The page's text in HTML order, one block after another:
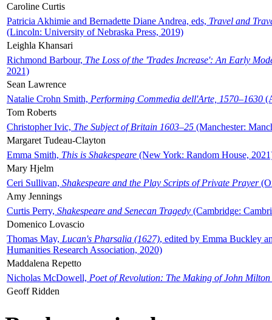
Caroline Curtis
Patricia Akhimie and Bernadette Diane Andrea, eds, Travel and
(Lincoln: University of Nebraska Press, 2019)
Leighla Khansari
Richmond Barbour, The Loss of the 'Trades Increase': An Early
2021)
Sean Lawrence
Natalie Crohn Smith, Performing Commedia dell'Arte, 1570–1630
Tom Roberts
Christopher Ivic, The Subject of Britain 1603–25 (Manchester:
Margaret Tudeau-Clayton
Emma Smith, This is Shakespeare (New York: Random House,
Mary Hjelm
Ceri Sullivan, Shakespeare and the Play Scripts of Private Prayer
Amy Jennings
Curtis Perry, Shakespeare and Senecan Tragedy (Cambridge:
Domenico Lovascio
Thomas May, Lucan's Pharsalia (1627), edited by Emma Buckley
Humanities Research Association, 2020)
Maddalena Repetto
Nicholas McDowell, Poet of Revolution: The Making of John Milton
Geoff Ridden